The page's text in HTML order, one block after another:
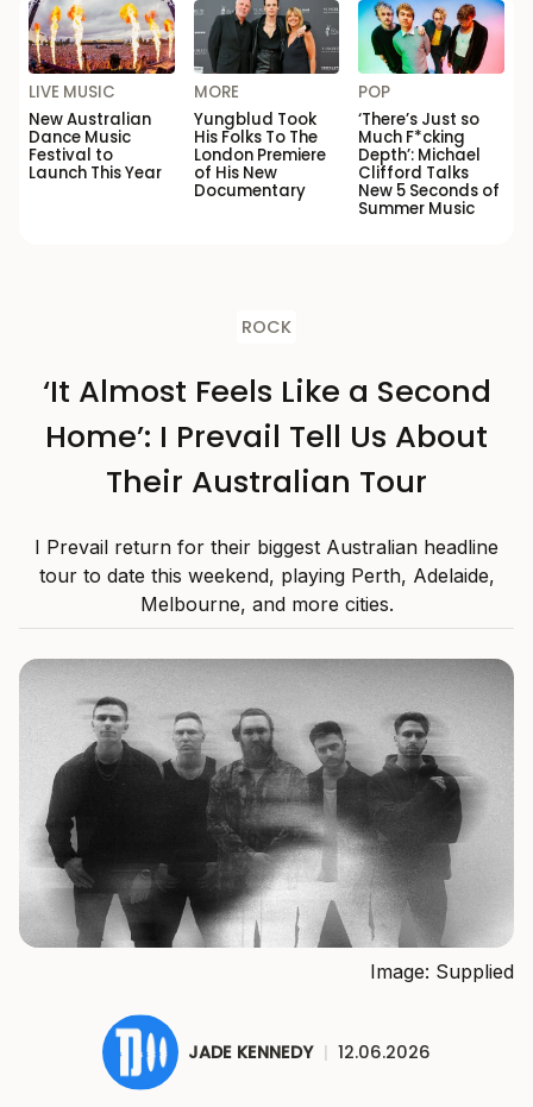
LIVE MUSIC
New Australian
Dance Music
Festival to
Launch This Year
MORE
Yungblud Took
His Folks To The
London Premiere
of His New
Documentary
POP
‘There’s Just so
Much F*cking
Depth’: Michael
Clifford Talks
New 5 Seconds of
Summer Music
ROCK
‘It Almost Feels Like a Second
Home’: I Prevail Tell Us About
Their Australian Tour
I Prevail return for their biggest Australian headline
tour to date this weekend, playing Perth, Adelaide,
Melbourne, and more cities.
Image: Supplied
JADE KENNEDY | 12.06.2026